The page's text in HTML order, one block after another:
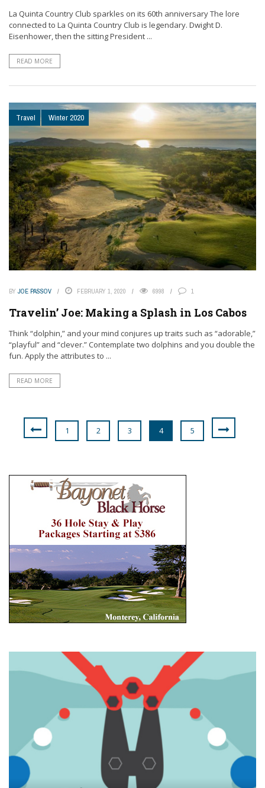
La Quinta Country Club sparkles on its 60th anniversary The lore
connected to La Quinta Country Club is legendary. Dwight D.
Eisenhower, then the sitting President ...
READ MORE
Travel Winter 2020
BY JOE PASSOV FEBRUARY 1, 2020 6998 1
Travelin’ Joe: Making a Splash in Los Cabos
Think “dolphin,” and your mind conjures up traits such as “adorable,”
“playful” and “clever.” Contemplate two dolphins and you double the
fun. Apply the attributes to ...
READ MORE
1 2 3 4 5